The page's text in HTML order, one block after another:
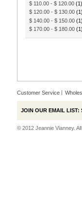
$ 110.00 - $ 120.00 (1)
$ 120.00 - $ 130.00 (1)
$ 140.00 - $ 150.00 (1)
$ 170.00 - $ 180.00 (1)
Customer Service
JOIN OUR EMAIL LIST:
© 2012 Jeannie Vianney.